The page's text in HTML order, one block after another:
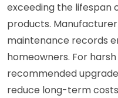
exceeding the lifespan
products.
maintenance records
homeowners. For
recommended
reduce long-term